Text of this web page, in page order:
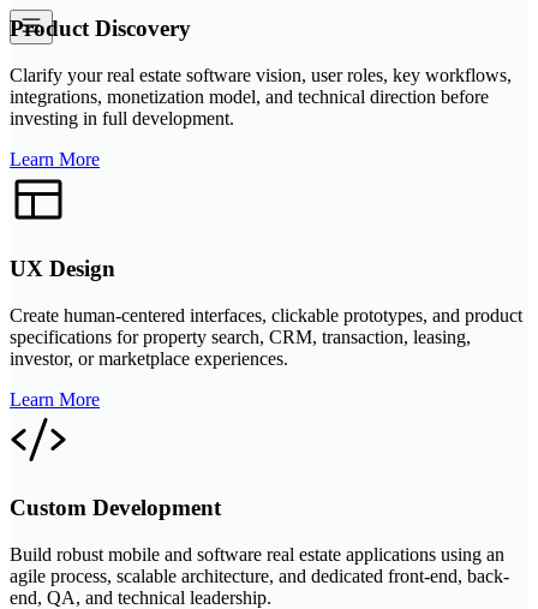
Product Discovery
Clarify your real estate software vision, user roles, key workflows,
integrations, monetization model, and technical direction before
investing in full development.
Learn More
UX Design
Create human-centered interfaces, clickable prototypes, and product
specifications for property search, CRM, transaction, leasing,
investor, or marketplace experiences.
Learn More
Custom Development
Build robust mobile and software real estate applications using an
agile process, scalable architecture, and dedicated front-end, back-
end, QA, and technical leadership.